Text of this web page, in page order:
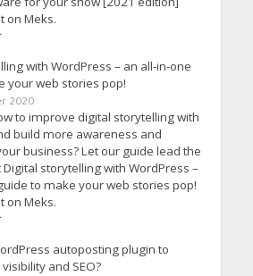
on Meks.
with WordPress – an all-in-one
your web stories pop!
2020
to improve digital storytelling with
build more awareness and
business? Let our guide lead the
Digital storytelling with WordPress –
to make your web stories pop!
on Meks.
autoposting plugin to
and SEO?